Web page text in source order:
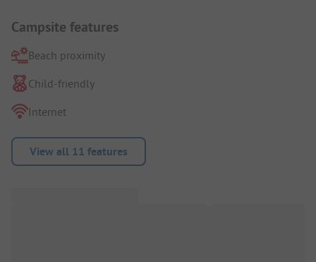
Campsite features
Beach proximity
Child-friendly
Internet
View all 11 features